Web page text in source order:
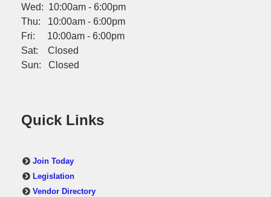
Wed: 10:00am - 6:00pm
Thu: 10:00am - 6:00pm
Fri: 10:00am - 6:00pm
Sat: Closed
Sun: Closed
Quick Links
Join Today
Legislation
Vendor Directory